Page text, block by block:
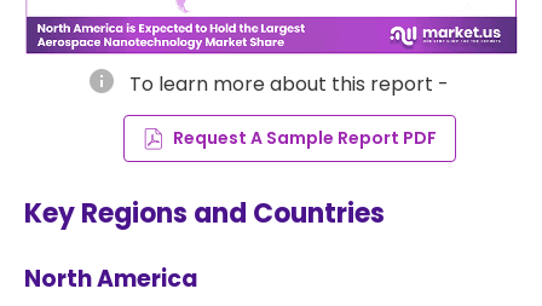
info To learn more about this report -
Request A Sample Report PDF
Key Regions and Countries
North America